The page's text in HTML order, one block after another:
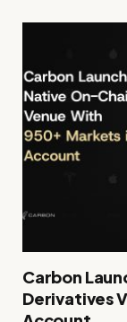
Carbon
Derivatives